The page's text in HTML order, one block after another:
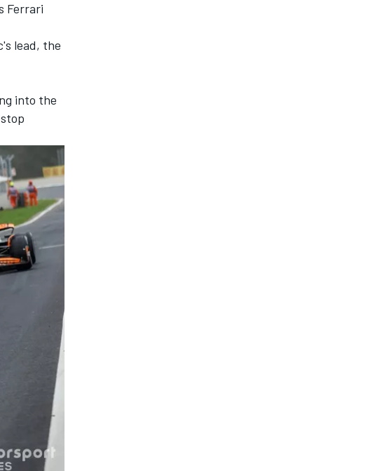
Ferrari
lead, the
into the